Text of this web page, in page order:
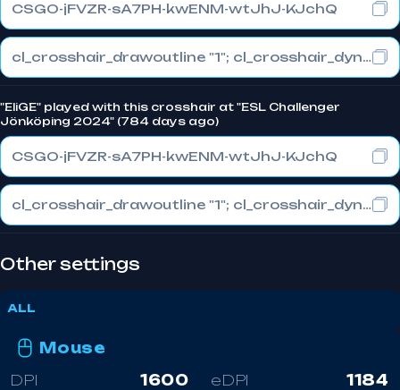
CSGO-jFVZR-sA7PH-kwENM-wtJhJ-KJchQ
cl_crosshair_drawoutline "1"; cl_crosshair_dynamic_maxdist_splitratio "0.3"; cl_crosshair_dynamic_splitalpha_innermod "1"
"EliGE" played with this crosshair at "ESL Challenger
Jönköping 2024" (784 days ago)
CSGO-jFVZR-sA7PH-kwENM-wtJhJ-KJchQ
cl_crosshair_drawoutline "1"; cl_crosshair_dynamic_maxdist_splitratio "0.3"; cl_crosshair_dynamic_splitalpha_innermod "1"
Other settings
ALL
Mouse
DPI
1600 eDPI 1184